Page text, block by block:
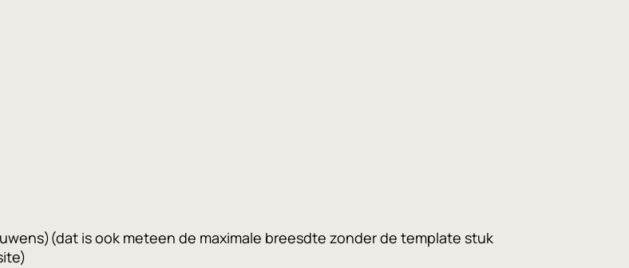
is ook meteen de maximale breesdte zonder de template stuk